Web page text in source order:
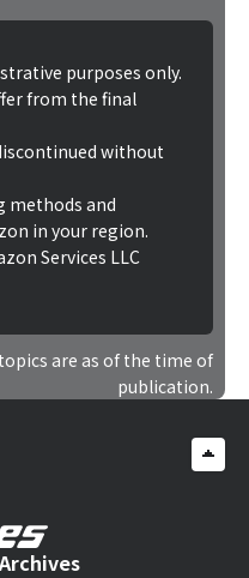
purposes only.
from the final
without
methods and
in your region.
Services LLC
are as of the time of
publication.